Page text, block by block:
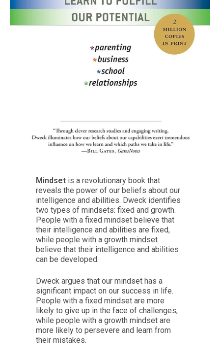
Mindsetis a revolutionary book that
reveals the power of our beliefs about our
intelligence and abilities. Dweck identifies
two types of mindsets: fixed and growth.
People with a fixed mindset believe that
their intelligence and abilities are fixed,
while people with a growth mindset
believe that their intelligence and abilities
can be developed.
Dweck argues that our mindset has a
significant impact on our success in life.
People with a fixed mindset are more
likely to give up in the face of challenges,
while people with a growth mindset are
more likely to persevere and learn from
their mistakes.